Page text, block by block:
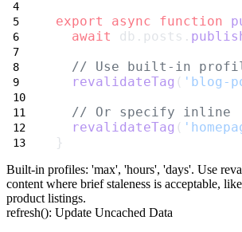
export
async function
await
db.posts.
// Use built-in
revalidateTag ( 'blog-
// Or specify inline
revalidateTag (
}
Built-in profiles: 'max', 'hours', 'days'. Use
content where brief staleness is acceptable,
product listings.
refresh(): Update Uncached Data